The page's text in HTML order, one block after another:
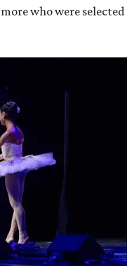
who were selected